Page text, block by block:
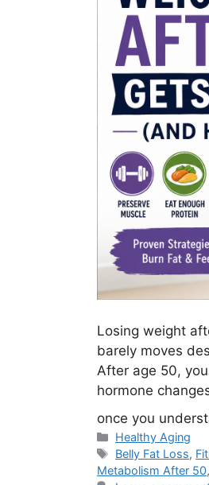
Losing weight
barely moves
After age 50,
hormone
once you
Categories
Healthy Aging
Tags
Belly Fat Loss,
Metabolism After 50,